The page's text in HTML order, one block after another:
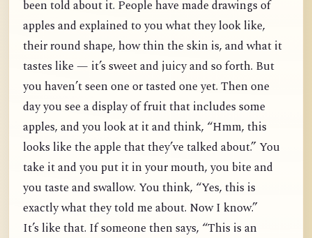
been told about it. People have made drawings of
apples and explained to you what they look like,
their round shape, how thin the skin is, and what it
tastes like — it’s sweet and juicy and so forth. But
you haven’t seen one or tasted one yet. Then one
day you see a display of fruit that includes some
apples, and you look at it and think, “Hmm, this
looks like the apple that they’ve talked about.” You
take it and you put it in your mouth, you bite and
you taste and swallow. You think, “Yes, this is
exactly what they told me about. Now I know.”
It’s like that. If someone then says, “This is an